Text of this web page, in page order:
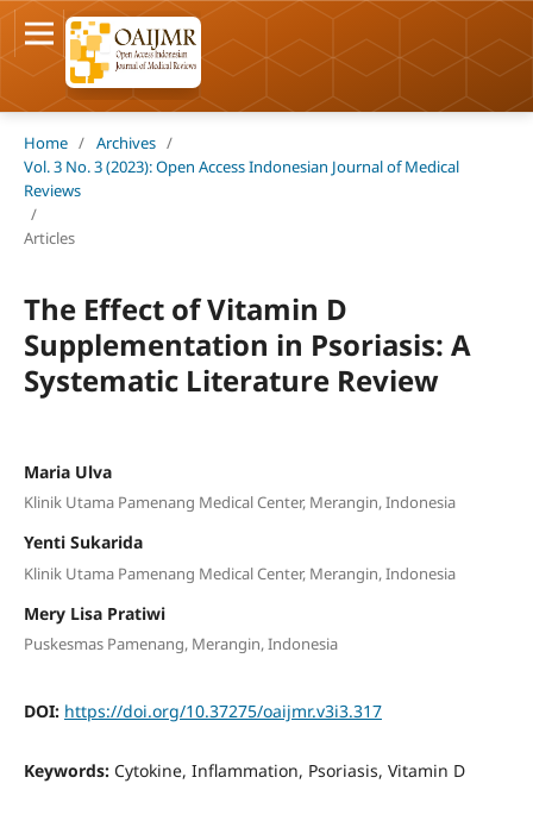
Home / Archives /
Vol. 3 No. 3 (2023): Open Access Indonesian Journal of Medical
Reviews
/
Articles
The Effect of Vitamin D
Supplementation in Psoriasis: A
Systematic Literature Review
Maria Ulva
Klinik Utama Pamenang Medical Center, Merangin, Indonesia
Yenti Sukarida
Klinik Utama Pamenang Medical Center, Merangin, Indonesia
Mery Lisa Pratiwi
Puskesmas Pamenang, Merangin, Indonesia
DOI: https://doi.org/10.37275/oaijmr.v3i3.317
Keywords: Cytokine, Inflammation, Psoriasis, Vitamin D